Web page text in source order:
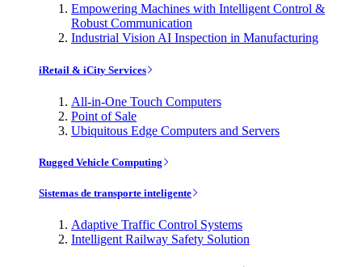
Empowering Machines with Intelligent Control &
Robust Communication
Industrial Vision AI Inspection in Manufacturing
iRetail & iCity Services
All-in-One Touch Computers
Point of Sale
Ubiquitous Edge Computers and Servers
Rugged Vehicle Computing
Sistemas de transporte inteligente
Adaptive Traffic Control Systems
Intelligent Railway Safety Solution